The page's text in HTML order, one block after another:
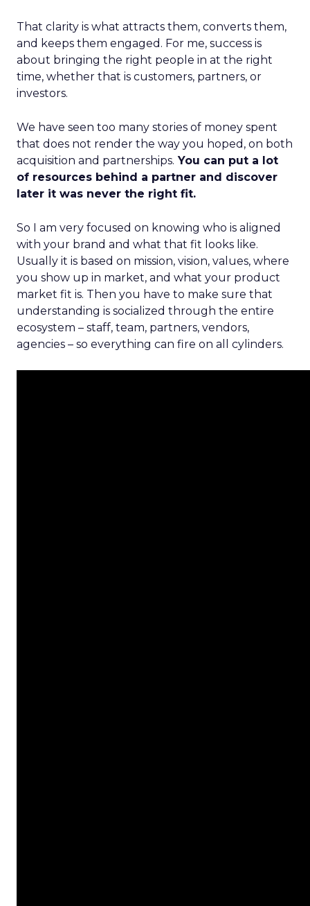
That clarity is what attracts them, converts them,
and keeps them engaged. For me, success is
about bringing the right people in at the right
time, whether that is customers, partners, or
investors.
We have seen too many stories of money spent
that does not render the way you hoped, on both
acquisition and partnerships. You can put a lot
of resources behind a partner and discover
later it was never the right fit.
So I am very focused on knowing who is aligned
with your brand and what that fit looks like.
Usually it is based on mission, vision, values, where
you show up in market, and what your product
market fit is. Then you have to make sure that
understanding is socialized through the entire
ecosystem – staff, team, partners, vendors,
agencies – so everything can fire on all cylinders.